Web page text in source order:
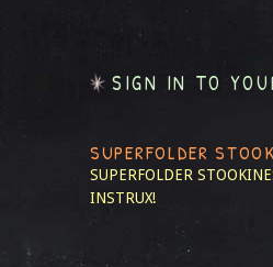
SIGN IN TO
SUPERFOLDER
SUPERFOLDER
INSTRUX!